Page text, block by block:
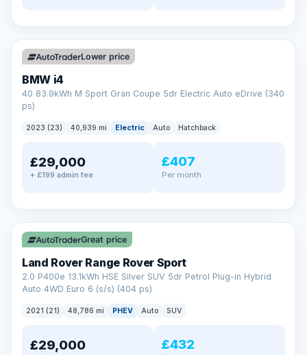
✓ ULEZ VAT Q 369 mi range
Lower price
BMW i4
40 83.9kWh M Sport Gran Coupe 5dr Electric Auto eDrive (340
ps)
2023 (23) 40,939 mi Electric Auto Hatchback
£29,000
+ £199 admin fee
£407
Per month
✓ ULEZ VAT Q 25 mi range
Great price
Land Rover Range Rover Sport
2.0 P400e 13.1kWh HSE Silver SUV 5dr Petrol Plug-in Hybrid
Auto 4WD Euro 6 (s/s) (404 ps)
2021 (21) 48,786 mi PHEV Auto SUV
£29,000 £432